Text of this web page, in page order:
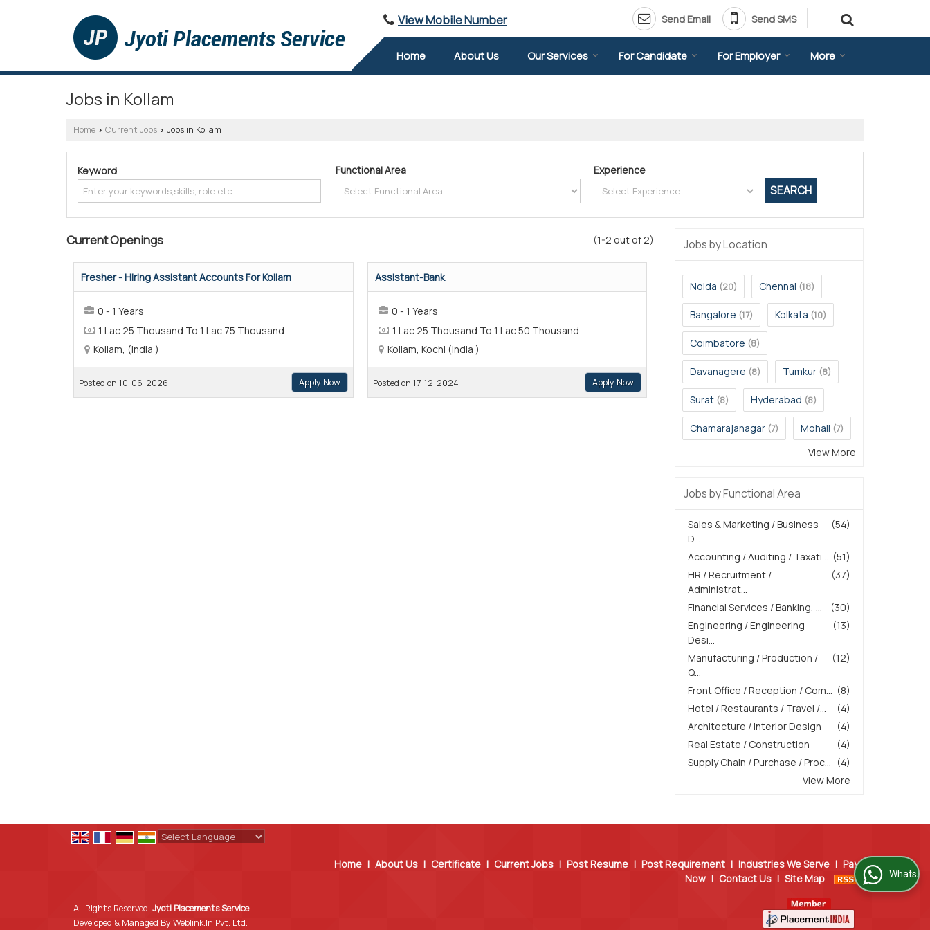
View Mobile Number Send Email Send SMS
Home About Us Our Services For Candidate For Employer More
Jobs in Kollam
Home › Current Jobs › Jobs in Kollam
Keyword Functional Area Experience
(1-2 out of 2)
Current Openings
Fresher - Hiring Assistant Accounts For Kollam
0 - 1 Years
1 Lac 25 Thousand To 1 Lac 75 Thousand
Kollam, (India )
Posted on 10-06-2026 Apply Now
Assistant-Bank
0 - 1 Years
1 Lac 25 Thousand To 1 Lac 50 Thousand
Kollam, Kochi (India )
Posted on 17-12-2024 Apply Now
Jobs by Location
Noida (20) Chennai (18)
Bangalore (17) Kolkata (10)
Coimbatore (8)
Davanagere (8) Tumkur (8)
Surat (8) Hyderabad (8)
Chamarajanagar (7) Mohali (7)
View More
Jobs by Functional Area
(54)
Sales & Marketing / Business
D...
(51)
Accounting / Auditing / Taxati...
(37)
HR / Recruitment /
Administrat...
(30)
Financial Services / Banking, ...
(13)
Engineering / Engineering
Desi...
(12)
Manufacturing / Production /
Q...
(8)
Front Office / Reception / Com...
(4)
Hotel / Restaurants / Travel /...
(4)
Architecture / Interior Design
(4)
Real Estate / Construction
(4)
Supply Chain / Purchase / Proc...
View More
Home | About Us | Certificate | Current Jobs | Post Resume | Post Requirement | Industries We Serve | Pay
Now | Contact Us | Site Map
All Rights Reserved. Jyoti Placements Service
Developed & Managed By Weblink.In Pvt. Ltd.
WhatsApp Us